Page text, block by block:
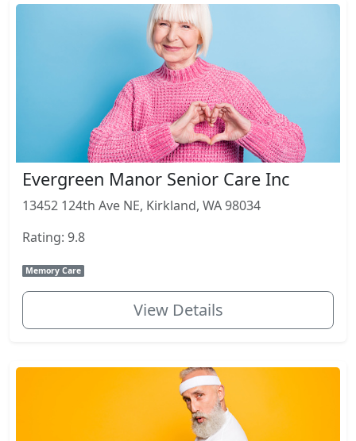
Evergreen Manor Senior Care Inc
13452 124th Ave NE, Kirkland, WA 98034
Rating: 9.8
Memory Care
View Details